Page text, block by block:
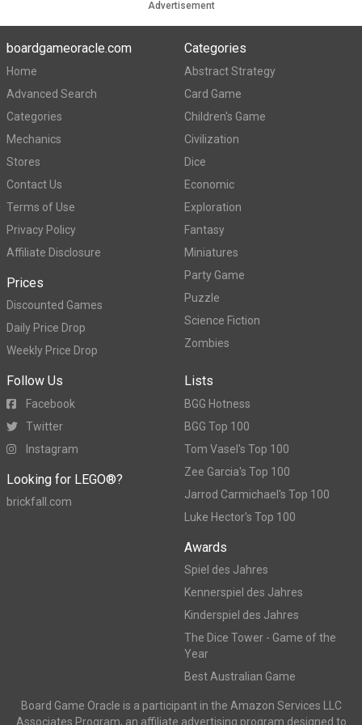
Advertisement
boardgameoracle.com
Home
Advanced Search
Categories
Mechanics
Stores
Contact Us
Terms of Use
Privacy Policy
Affiliate Disclosure
Prices
Discounted Games
Daily Price Drop
Weekly Price Drop
Categories
Abstract Strategy
Card Game
Children's Game
Civilization
Dice
Economic
Exploration
Fantasy
Miniatures
Party Game
Puzzle
Science Fiction
Zombies
Follow Us
Facebook
Twitter
Instagram
Looking for LEGO®?
brickfall.com
Lists
BGG Hotness
BGG Top 100
Tom Vasel's Top 100
Zee Garcia's Top 100
Jarrod Carmichael's Top 100
Luke Hector's Top 100
Awards
Spiel des Jahres
Kennerspiel des Jahres
Kinderspiel des Jahres
The Dice Tower - Game of the
Year
Best Australian Game
Board Game Oracle is a participant in the Amazon Services LLC
Associates Program, an affiliate advertising program designed to